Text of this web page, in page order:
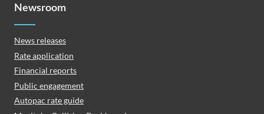
Newsroom
News releases
Rate application
Financial reports
Public engagement
Autopac rate guide